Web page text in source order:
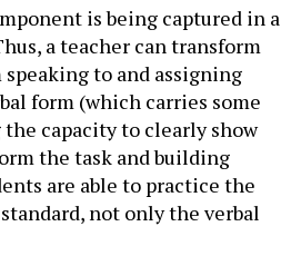
is being captured in a
a teacher can transform
to and assigning
form (which carries some
capacity to clearly show
the task and building
are able to practice the
not only the verbal